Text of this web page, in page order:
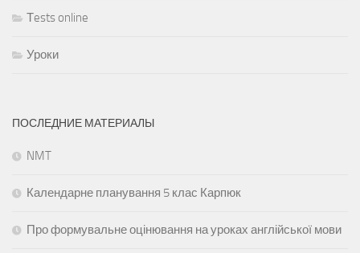
Тests online
Уроки
ПОСЛЕДНИЕ МАТЕРИАЛЫ
NMT
Календарне планування 5 клас Карпюк
Про формувальне оцінювання на уроках англійської мови